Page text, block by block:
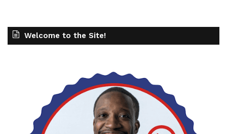
Welcome to the Site!